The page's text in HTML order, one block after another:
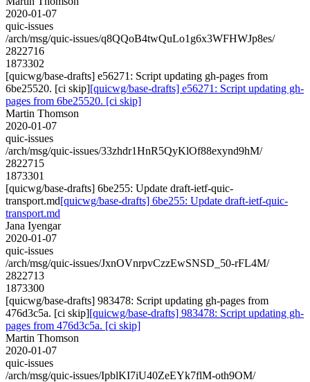
2020-01-07
quic-issues
/arch/msg/quic-issues/q8QQoB4twQuLo1g6x3WFHWJp8es/
2822716
1873302
[quicwg/base-drafts] e56271: Script updating gh-pages from
6be25520. [ci skip][quicwg/base-drafts] e56271: Script updating gh-
pages from 6be25520. [ci skip]
Martin Thomson
2020-01-07
quic-issues
/arch/msg/quic-issues/33zhdr1HnR5QyKlOf88exynd9hM/
2822715
1873301
[quicwg/base-drafts] 6be255: Update draft-ietf-quic-
transport.md[quicwg/base-drafts] 6be255: Update draft-ietf-quic-
transport.md
Jana Iyengar
2020-01-07
quic-issues
/arch/msg/quic-issues/JxnOVnrpvCzzEwSNSD_50-rFL4M/
2822713
1873300
[quicwg/base-drafts] 983478: Script updating gh-pages from
476d3c5a. [ci skip][quicwg/base-drafts] 983478: Script updating gh-
pages from 476d3c5a. [ci skip]
Martin Thomson
2020-01-07
quic-issues
/arch/msg/quic-issues/IpblKI7iU40ZeEYk7flM-oth9OM/